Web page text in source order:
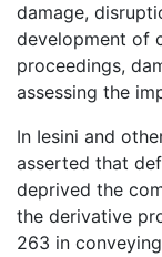
damage,
development of
proceedings,
assessing the
In Iesini and
asserted that
deprived the
the derivative
263 in